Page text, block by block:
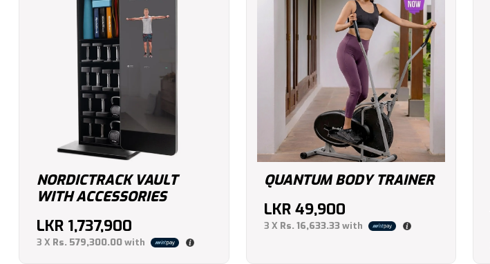
NORDICTRACK VAULT
WITH ACCESSORIES
LKR 1,737,900
3 X Rs. 579,300.00with
QUANTUM BODY TRAINER
LKR 49,900
3 X Rs. 16,633.33with